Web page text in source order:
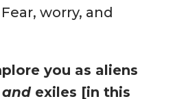
worry, and
you as aliens
andexiles [in this